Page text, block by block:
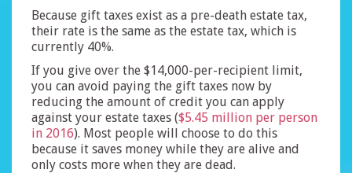
Because gift taxes exist as a pre-death estate tax,
their rate is the same as the estate tax, which is
currently 40%.
If you give over the $14,000-per-recipient limit,
you can avoid paying the gift taxes now by
reducing the amount of credit you can apply
against your estate taxes ($5.45 million per person
in 2016). Most people will choose to do this
because it saves money while they are alive and
only costs more when they are dead.